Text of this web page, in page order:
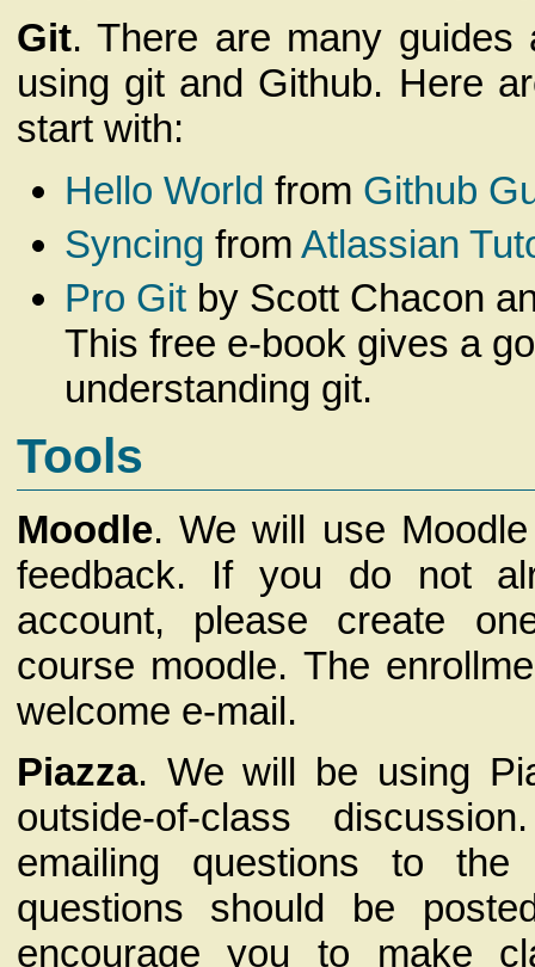
Git. There are many guides
using git and Github. Here
start with:
Hello World from Github
Syncing from Atlassian
Pro Gitby Scott Chacon
This free e-book gives a
understanding git.
Tools
Moodle. We will use
feedback. If you do not
account, please create
course moodle. The
welcome e-mail.
Piazza. We will be using
outside-of-class
emailing questions to the
questions should be
encourage you to make